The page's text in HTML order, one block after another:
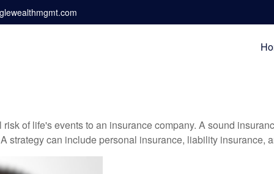
of life's events to an insurance company. A sound
strategy can include personal insurance, liability insurance,